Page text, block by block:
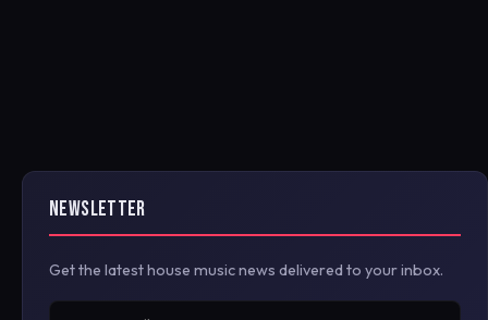
NEWSLETTER
Get the latest house music news delivered to your inbox.